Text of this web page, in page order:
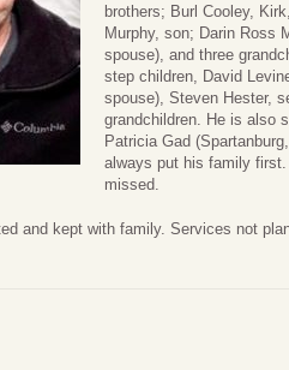
brothers; Burl Cooley,
Murphy, son; Darin Ross
spouse), and three
step children, David
spouse), Steven Hester,
grandchildren. He is also
Patricia Gad
always put his family
missed.
and kept with family. Services not